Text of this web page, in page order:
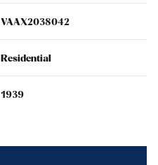
VAAX2038042
Residential
1939